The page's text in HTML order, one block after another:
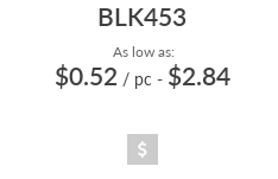
BLK453
As low as:
$0.52 / pc - $2.84